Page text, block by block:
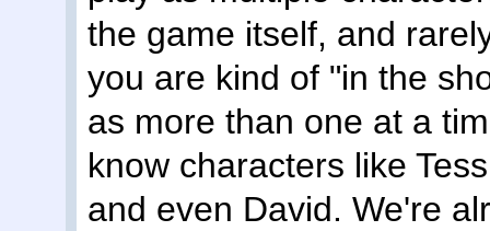
the game itself, and
you are kind of "in the
as more than one at a
know characters like
and even David. We're